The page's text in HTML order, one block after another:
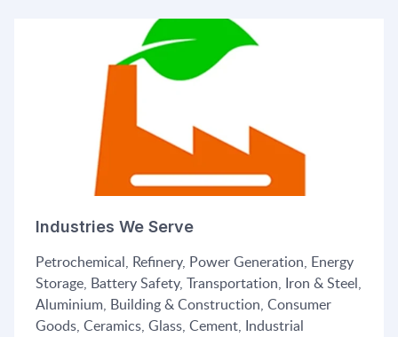
Industries We Serve
Petrochemical, Refinery, Power Generation, Energy
Storage, Battery Safety, Transportation, Iron & Steel,
Aluminium, Building & Construction, Consumer
Goods, Ceramics, Glass, Cement, Industrial